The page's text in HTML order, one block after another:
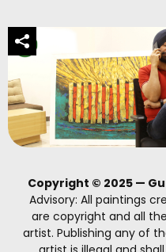
Copyright © 2025 —
Advisory: All paintings
are copyright and all
artist. Publishing any of